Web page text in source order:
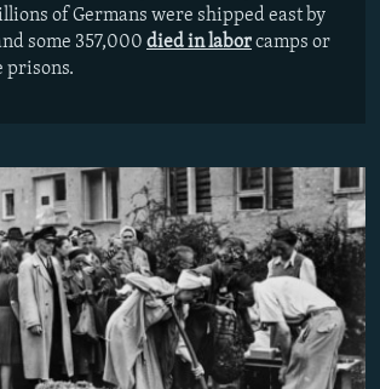
of Germans were shipped east by
some 357,000 died in laborcamps or
prisons.